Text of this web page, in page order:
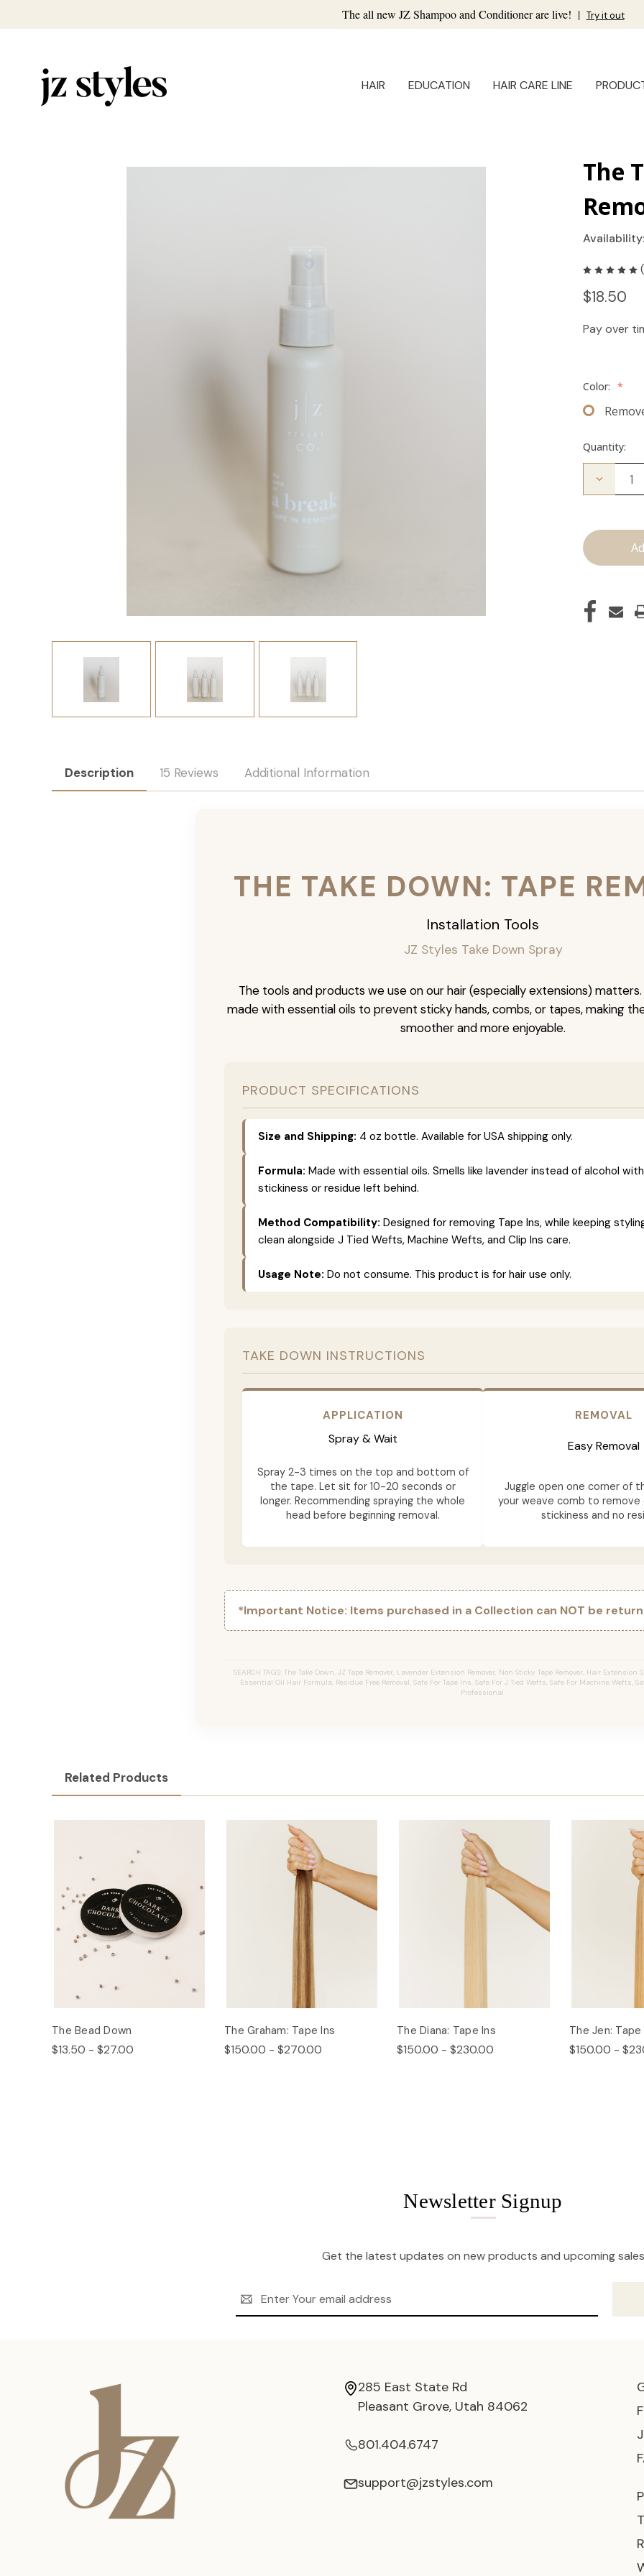
The all new JZ Shampoo and Conditioner are live! | Try it out
HAIR EDUCATION HAIR CARE LINE
The
Availability:
$18.50
Pay over
Color: *
Quantity:
Decrease
Down:
Description 15 Reviews Additional Information
THE TAKE DOWN: TAPE
Installation Tools
JZ Styles Take Down Spray
The tools and products we use on our hair (especially extensions)
made with essential oils to prevent sticky hands, combs, or tapes, making
smoother and more enjoyable.
PRODUCT SPECIFICATIONS
Size and Shipping: 4 oz bottle. Available for USA shipping only.
Formula: Made with essential oils. Smells like lavender instead of alcohol
stickiness or residue left behind.
Method Compatibility: Designed for removing Tape Ins, while keeping
clean alongside J Tied Wefts, Machine Wefts, and Clip Ins care.
Usage Note: Do not consume. This product is for hair use only.
TAKE DOWN INSTRUCTIONS
APPLICATION
Spray & Wait
Spray 2-3 times on the top and bottom of
the tape. Let sit for 10-20 seconds or
longer. Recommending spraying the whole
head before beginning removal.
REMOVAL
Easy Removal
Juggle open one corner of
your weave comb to remove
stickiness and no
*Important Notice: Items purchased in a Collection can NOT be
SEARCH TAGS: The Take Down, JZ Tape Remover, Lavender Extension Remover, Non Sticky Tape Remover, Hair Extension
Essential Oil Hair Formula, Residue Free Removal, Safe For Tape Ins, Safe For J Tied Wefts, Safe For Machine Wefts,
Professional.
Related Products
The Bead Down
$13.50 - $27.00
The Graham: Tape Ins
$150.00 - $270.00
The Diana: Tape Ins
$150.00 - $230.00
The Jen: Tape
$150.00 -
Newsletter Signup
Get the latest updates on new products and upcoming sales
Address
285 East State Rd
Pleasant Grove, Utah 84062
801.404.6747
support@jzstyles.com